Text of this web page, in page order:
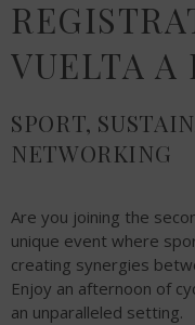
VUELTA A
SPORT,
NETWORKING
Are you joining the
unique event where
creating synergies
Enjoy an afternoon of
an unparalleled setting.